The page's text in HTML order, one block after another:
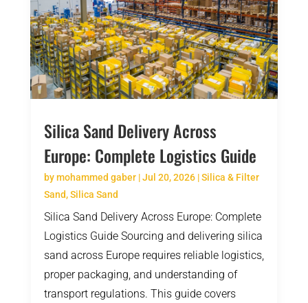
Silica Sand Delivery Across
Europe: Complete Logistics Guide
bymohammed gaber|Jul 20, 2026|Silica & Filter
Sand,Silica Sand
Silica Sand Delivery Across Europe: Complete
Logistics Guide Sourcing and delivering silica
sand across Europe requires reliable logistics,
proper packaging, and understanding of
transport regulations. This guide covers